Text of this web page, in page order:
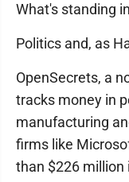
What's standing
Politics and, as
OpenSecrets, a
tracks money in
manufacturing
firms like
than $226 million